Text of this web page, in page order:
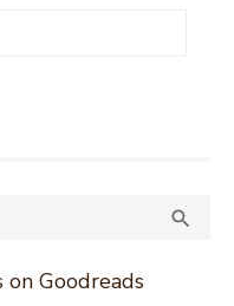

on Goodreads